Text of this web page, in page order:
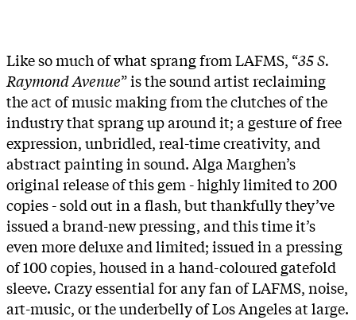
Like so much of what sprang from LAFMS, “35 S.
Raymond Avenue” is the sound artist reclaiming
the act of music making from the clutches of the
industry that sprang up around it; a gesture of free
expression, unbridled, real-time creativity, and
abstract painting in sound. Alga Marghen’s
original release of this gem - highly limited to 200
copies - sold out in a flash, but thankfully they’ve
issued a brand-new pressing, and this time it’s
even more deluxe and limited; issued in a pressing
of 100 copies, housed in a hand-coloured gatefold
sleeve. Crazy essential for any fan of LAFMS, noise,
art-music, or the underbelly of Los Angeles at large.